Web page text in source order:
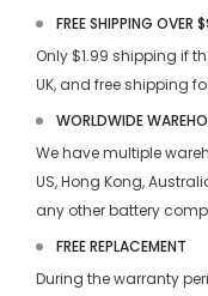
FREE SHIPPING OVER
Only $1.99 shipping if
UK, and free shipping
WORLDWIDE
We have multiple
US, Hong Kong,
any other battery
FREE REPLACEMENT
During the warranty